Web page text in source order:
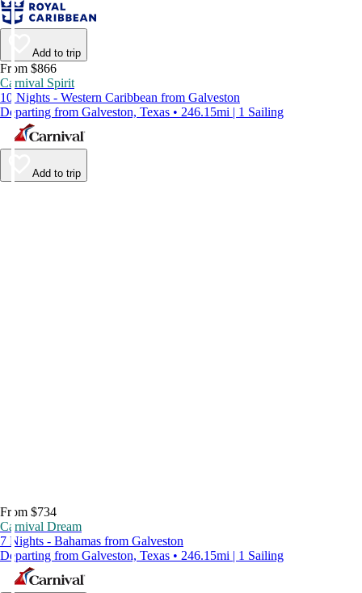
Add to trip
From $866
Carnival Spirit
10 Nights - Western Caribbean from Galveston
Departing from Galveston, Texas • 246.15mi | 1 Sailing
Add to trip
From $734
Carnival Dream
7 Nights - Bahamas from Galveston
Departing from Galveston, Texas • 246.15mi | 1 Sailing